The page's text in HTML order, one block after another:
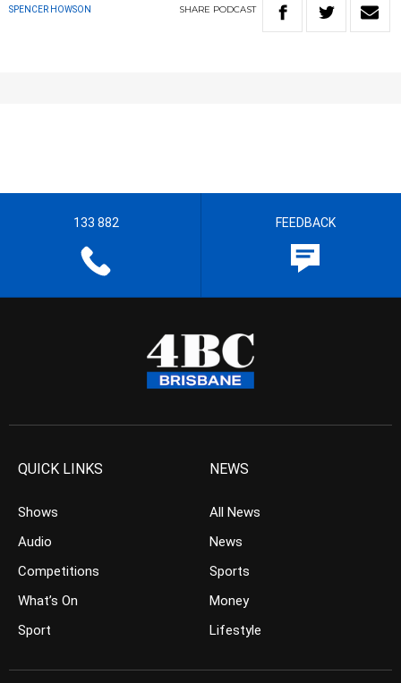
SPENCER HOWSON SHARE PODCAST
133 882 FEEDBACK
QUICK LINKS
Shows
Audio
Competitions
What’s On
Sport
NEWS
All News
News
Sports
Money
Lifestyle